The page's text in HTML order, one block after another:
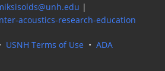
|
acoustics-research-education
USNH Terms of Use • ADA